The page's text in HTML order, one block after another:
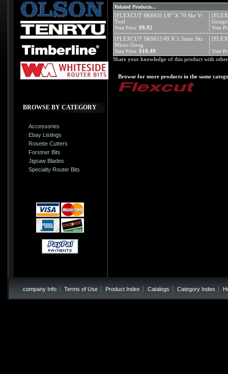
BROWSE BY CATEGORY
Accessories
Ebay Listings
Rosette Cutters
Forstner Bits
Jigsaw Blades
Specialty Router Bits
Related Products...
[FLEXCUT SK603] 1/8" X 70 Skr V-
Tool
Gouge
Your Price: $9.92 Your
[FLEXCUT SK801] #9 X 1.5mm Skr
Micro Goug
Your Price: $10.49 Your
Share your knowledge of this product with
Browse for more products in the same
company Info Terms of Use Product Index Catalogs Category Index